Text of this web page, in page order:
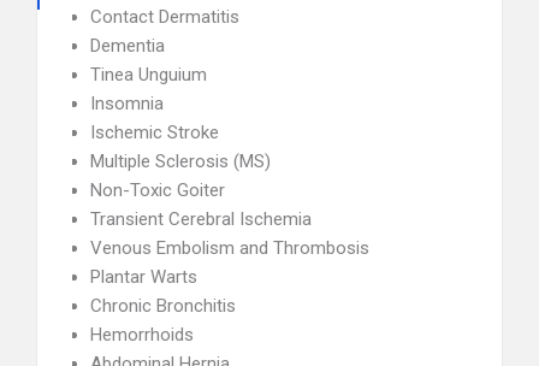
Contact Dermatitis
Dementia
Tinea Unguium
Insomnia
Ischemic Stroke
Multiple Sclerosis (MS)
Non-Toxic Goiter
Transient Cerebral Ischemia
Venous Embolism and Thrombosis
Plantar Warts
Chronic Bronchitis
Hemorrhoids